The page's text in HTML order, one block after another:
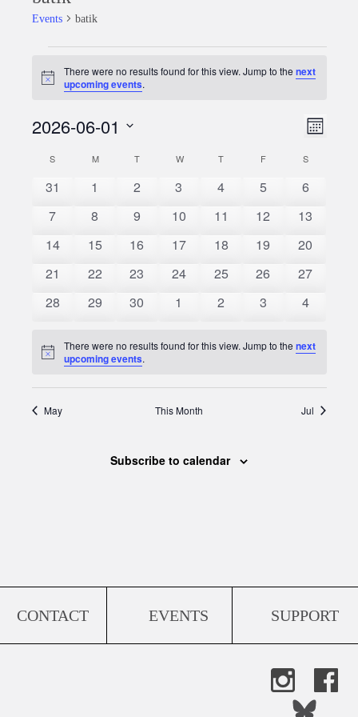
Events batik
Notice
There were no results found for this view. Jump to thenext
upcoming events.
Views
Event
Month
2026-06-01
date.
Calendar
of
Events
S MMONDAYTTUESDAYW WEDNESDAY
T THURSDAY
FFRIDAY SSATURDAY
0
31
0
1
0
2
0
3
0
4
0
5
0
6
0
7
0
8
0
9
0
10
0
11
0
12
0
13
0
14
0
15
0
16
0
17
0
18
0
19
0
20
0
21
0
22
0
23
0
24
0
25
0
26
0
27
0
28
0
29
0
30
0
1
0
2
0
3
0
4
Notice
There were no results found for this view. Jump to thenext
upcoming events.
May This Month Jul
Subscribe to calendar
CONTACT EVENTS SUPPORT